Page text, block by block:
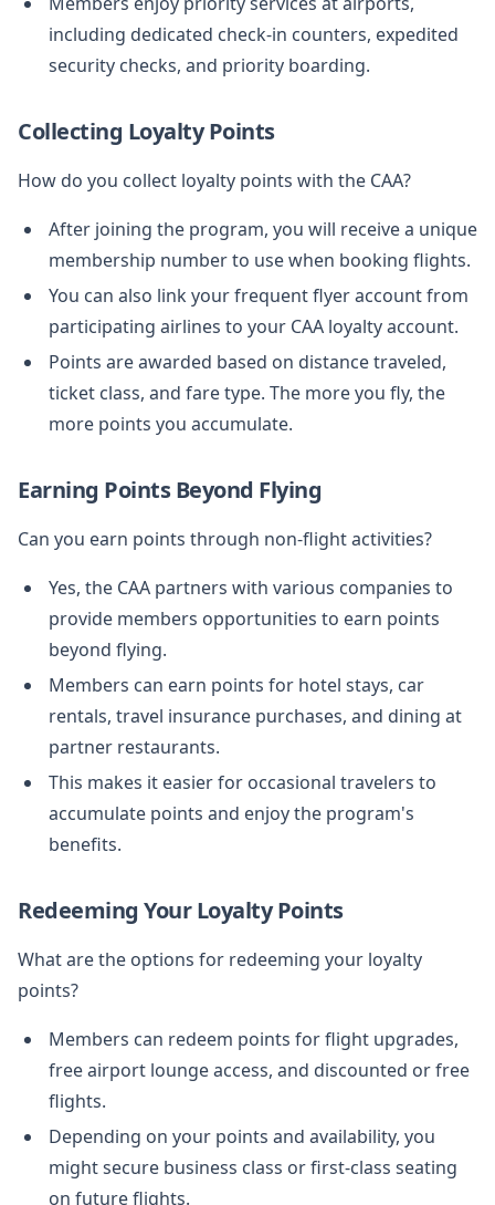
including dedicated check-in counters, expedited
security checks, and priority boarding.
Collecting Loyalty Points
How do you collect loyalty points with the CAA?
After joining the program, you will receive a unique
membership number to use when booking flights.
You can also link your frequent flyer account from
participating airlines to your CAA loyalty account.
Points are awarded based on distance traveled,
ticket class, and fare type. The more you fly, the
more points you accumulate.
Earning Points Beyond Flying
Can you earn points through non-flight activities?
Yes, the CAA partners with various companies to
provide members opportunities to earn points
beyond flying.
Members can earn points for hotel stays, car
rentals, travel insurance purchases, and dining at
partner restaurants.
This makes it easier for occasional travelers to
accumulate points and enjoy the program's
benefits.
Redeeming Your Loyalty Points
What are the options for redeeming your loyalty
points?
Members can redeem points for flight upgrades,
free airport lounge access, and discounted or free
flights.
Depending on your points and availability, you
might secure business class or first-class seating
on future flights.